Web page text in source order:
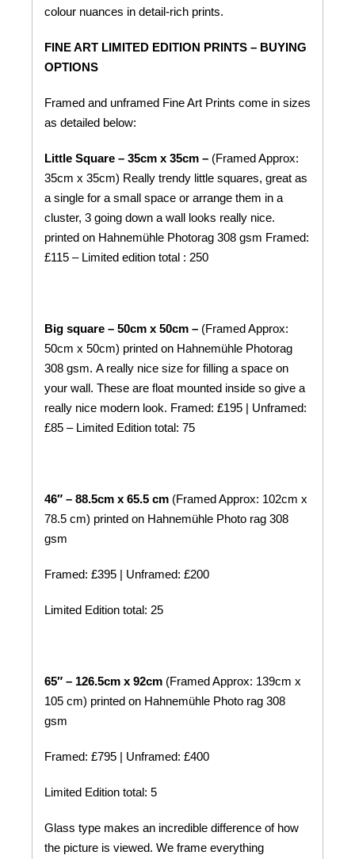
colour nuances in detail-rich prints.
FINE ART LIMITED EDITION PRINTS – BUYING
OPTIONS
Framed and unframed Fine Art Prints come in sizes
as detailed below:
Little Square – 35cm x 35cm –(Framed Approx:
35cm x 35cm) Really trendy little squares, great as
a single for a small space or arrange them in a
cluster, 3 going down a wall looks really nice.
printed on HahnemühlePhotorag 308 gsm Framed:
£115 – Limited edition total : 250
Big square – 50cm x 50cm – (Framed Approx:
50cm x 50cm) printed on HahnemühlePhotorag
308 gsm. A really nice size for filling a space on
your wall. These are float mounted inside so give a
really nice modern look. Framed: £195 | Unframed:
£85 – Limited Edition total: 75
46″ – 88.5cm x 65.5 cm(Framed Approx: 102cm x
78.5 cm) printed on HahnemühlePhoto rag 308
gsm
Framed: £395 | Unframed: £200
Limited Edition total: 25
65″ – 126.5cm x 92cm(Framed Approx: 139cm x
105 cm) printed on HahnemühlePhoto rag 308
gsm
Framed: £795 | Unframed: £400
Limited Edition total: 5
Glass type makes an incredible difference of how
the picture is viewed. We frame everything